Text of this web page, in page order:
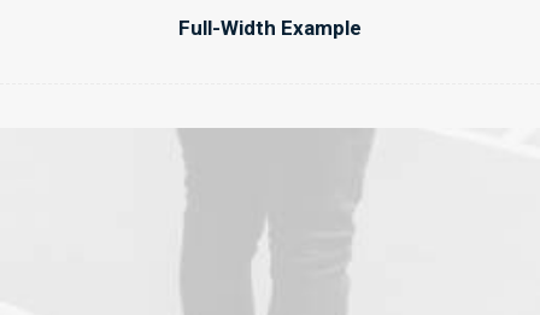
Full-Width Example